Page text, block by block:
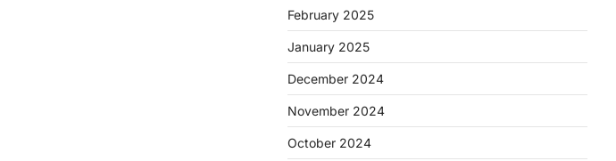
February 2025
January 2025
December 2024
November 2024
October 2024